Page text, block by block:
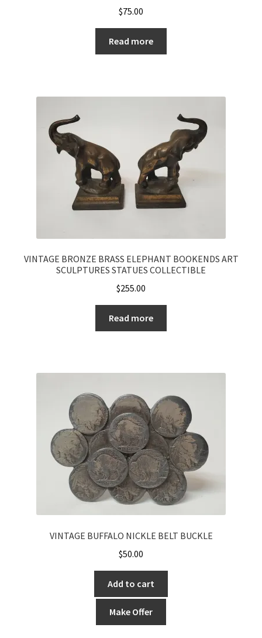
$75.00
Read more
VINTAGE BRONZE BRASS ELEPHANT BOOKENDS ART
SCULPTURES STATUES COLLECTIBLE
$255.00
Read more
VINTAGE BUFFALO NICKLE BELT BUCKLE
$50.00
Add to cart
Make Offer